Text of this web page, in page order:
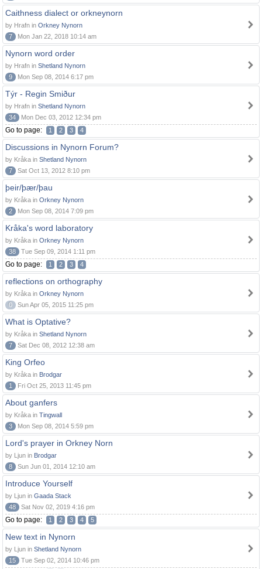
Caithness dialect or orkneynorn
by Hrafn in Orkney Nynorn
7
Mon Jan 22, 2018 10:14 am
Nynorn word order
by Hrafn in Shetland Nynorn
9
Mon Sep 08, 2014 6:17 pm
Týr - Regin Smiður
by Hrafn in Shetland Nynorn
34
Mon Dec 03, 2012 12:34 pm
Go to page: 1 2 3 4
Discussions in Nynorn Forum?
by Kråka in Shetland Nynorn
7
Sat Oct 13, 2012 8:10 pm
þeir/þær/þau
by Kråka in Orkney Nynorn
2
Mon Sep 08, 2014 7:09 pm
Kråka's word laboratory
by Kråka in Orkney Nynorn
38
Tue Sep 09, 2014 1:11 pm
Go to page: 1 2 3 4
reflections on orthography
by Kråka in Orkney Nynorn
0
Sun Apr 05, 2015 11:25 pm
What is Optative?
by Kråka in Shetland Nynorn
7
Sat Dec 08, 2012 12:38 am
King Orfeo
by Kråka in Brodgar
1
Fri Oct 25, 2013 11:45 pm
About ganfers
by Kråka in Tingwall
3
Mon Sep 08, 2014 5:59 pm
Lord's prayer in Orkney Norn
by Ljun in Brodgar
8
Sun Jun 01, 2014 12:10 am
Introduce Yourself
by Ljun in Gaada Stack
48
Sat Nov 02, 2019 4:16 pm
Go to page: 1 2 3 4 5
New text in Nynorn
by Ljun in Shetland Nynorn
15
Tue Sep 02, 2014 10:46 pm